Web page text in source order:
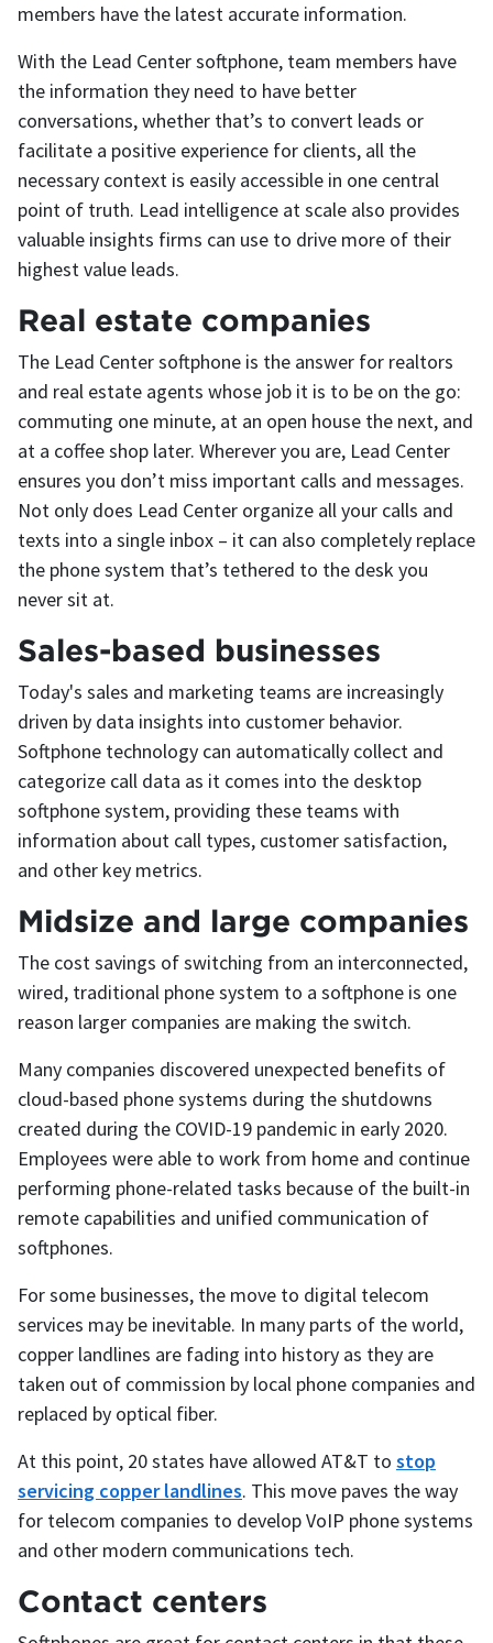
members have the latest accurate information.
With the Lead Center softphone, team members have
the information they need to have better
conversations, whether that’s to convert leads or
facilitate a positive experience for clients, all the
necessary context is easily accessible in one central
point of truth. Lead intelligence at scale also provides
valuable insights firms can use to drive more of their
highest value leads.
Real estate companies
The Lead Center softphone is the answer for realtors
and real estate agents whose job it is to be on the go:
commuting one minute, at an open house the next, and
at a coffee shop later. Wherever you are, Lead Center
ensures you don’t miss important calls and messages.
Not only does Lead Center organize all your calls and
texts into a single inbox – it can also completely replace
the phone system that’s tethered to the desk you
never sit at.
Sales-based businesses
Today's sales and marketing teams are increasingly
driven by data insights into customer behavior.
Softphone technology can automatically collect and
categorize call data as it comes into the desktop
softphone system, providing these teams with
information about call types, customer satisfaction,
and other key metrics.
Midsize and large companies
The cost savings of switching from an interconnected,
wired, traditional phone system to a softphone is one
reason larger companies are making the switch.
Many companies discovered unexpected benefits of
cloud-based phone systems during the shutdowns
created during the COVID-19 pandemic in early 2020.
Employees were able to work from home and continue
performing phone-related tasks because of the built-in
remote capabilities and unified communication of
softphones.
For some businesses, the move to digital telecom
services may be inevitable. In many parts of the world,
copper landlines are fading into history as they are
taken out of commission by local phone companies and
replaced by optical fiber.
At this point, 20 states have allowed AT&T to stop
servicing copper landlines. This move paves the way
for telecom companies to develop VoIP phone systems
and other modern communications tech.
Contact centers